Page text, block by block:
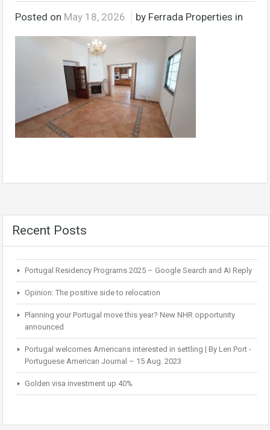
Posted on May 18, 2026 by Ferrada Properties in
Recent Posts
Portugal Residency Programs 2025 – Google Search and AI Reply
Opinion: The positive side to relocation
Planning your Portugal move this year? New NHR opportunity
announced
Portugal welcomes Americans interested in settling | By Len Port -
Portuguese American Journal – 15 Aug. 2023
Golden visa investment up 40%